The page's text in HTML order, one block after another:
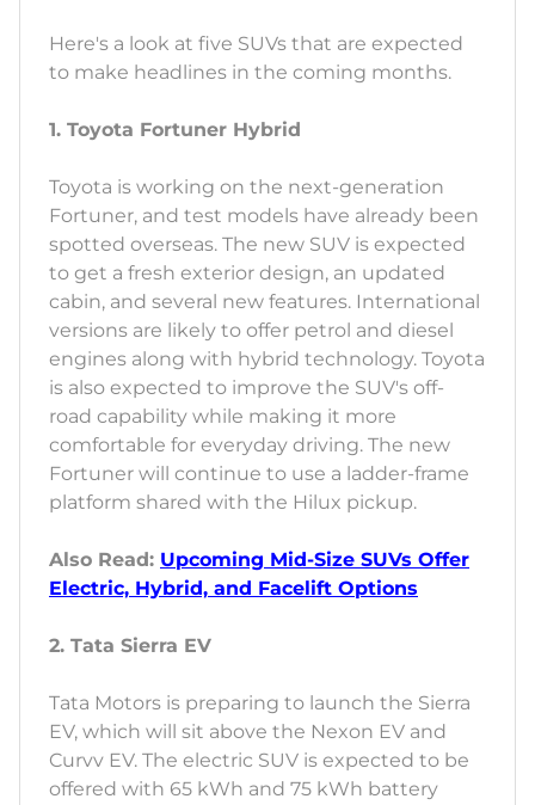
Here's a look at five SUVs that are expected
to make headlines in the coming months.
1. Toyota Fortuner Hybrid
Toyota is working on the next-generation
Fortuner, and test models have already been
spotted overseas. The new SUV is expected
to get a fresh exterior design, an updated
cabin, and several new features. International
versions are likely to offer petrol and diesel
engines along with hybrid technology. Toyota
is also expected to improve the SUV's off-
road capability while making it more
comfortable for everyday driving. The new
Fortuner will continue to use a ladder-frame
platform shared with the Hilux pickup.
Also Read: Upcoming Mid-Size SUVs Offer
Electric, Hybrid, and Facelift Options
2. Tata Sierra EV
Tata Motors is preparing to launch the Sierra
EV, which will sit above the Nexon EV and
Curvv EV. The electric SUV is expected to be
offered with 65 kWh and 75 kWh battery